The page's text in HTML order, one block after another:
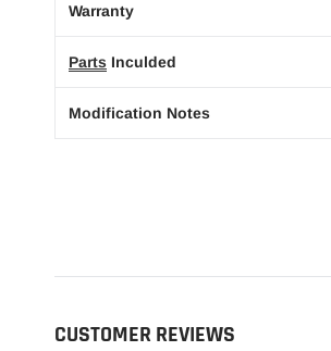
Warranty
Parts Inculded
Modification Notes
CUSTOMER REVIEWS